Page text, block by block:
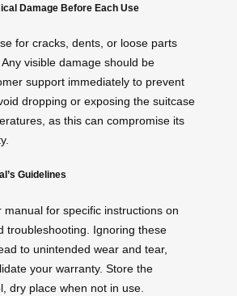
Damage Before Each Use
for cracks, dents, or loose parts
visible damage should be
support immediately to prevent
dropping or exposing the suitcase
as this can compromise its
Guidelines
manual for specific instructions on
troubleshooting. Ignoring these
to unintended wear and tear,
your warranty. Store the
dry place when not in use.